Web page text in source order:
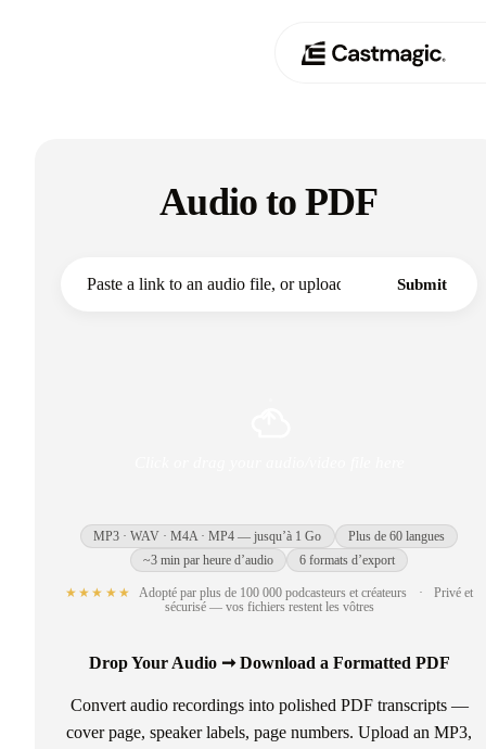
Cas d'utilisation
Audio to PDF
Submit
MP3 · WAV · M4A · MP4 — jusqu’à 1 Go
Plus de 60 langues
~3 min par heure d’audio
6 formats d’export
★★★★★ Adopté par plus de 100 000 podcasteurs et créateurs ·
Privé et
sécurisé — vos fichiers restent les vôtres
Drop Your Audio ➞ Download a Formatted PDF
Convert audio recordings into polished PDF transcripts —
cover page, speaker labels, page numbers. Upload an MP3,